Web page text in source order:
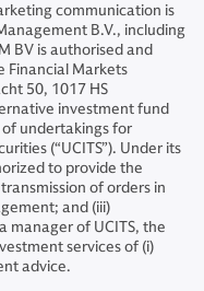
communication is
B.V., including
BV is authorised and
Financial Markets
50, 1017 HS
investment fund
of undertakings for
(“UCITS”). Under its
to provide the
of orders in
and (iii)
manager of UCITS, the
services of (i)
advice.